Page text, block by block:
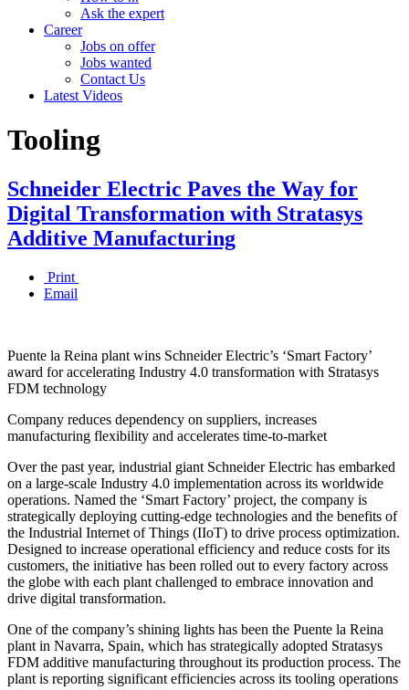
Ask the expert
Career
Jobs on offer
Jobs wanted
Contact Us
Latest Videos
Tooling
Schneider Electric Paves the Way for
Digital Transformation with Stratasys
Additive Manufacturing
Print
Email
Puente la Reina plant wins Schneider Electric’s ‘Smart Factory’
award for accelerating Industry 4.0 transformation with Stratasys
FDM technology
Company reduces dependency on suppliers, increases
manufacturing flexibility and accelerates time-to-market
Over the past year, industrial giant Schneider Electric has embarked
on a large-scale Industry 4.0 implementation across its worldwide
operations. Named the ‘Smart Factory’ project, the company is
strategically deploying cutting-edge technologies and the benefits of
the Industrial Internet of Things (IIoT) to drive process optimization.
Designed to increase operational efficiency and reduce costs for its
customers, the initiative has been rolled out to every factory across
the globe with each plant challenged to embrace innovation and
drive digital transformation.
One of the company’s shining lights has been the Puente la Reina
plant in Navarra, Spain, which has strategically adopted Stratasys
FDM additive manufacturing throughout its production process. The
plant is reporting significant efficiencies across its tooling operations